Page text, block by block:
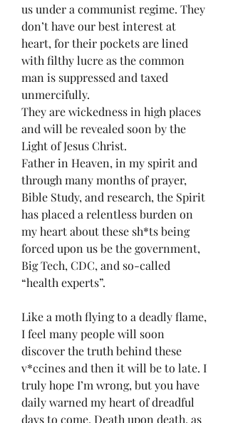
us under a communist regime. They
don’t have our best interest at
heart, for their pockets are lined
with filthy lucre as the common
man is suppressed and taxed
unmercifully.
They are wickedness in high places
and will be revealed soon by the
Light of Jesus Christ.
Father in Heaven, in my spirit and
through many months of prayer,
Bible Study, and research, the Spirit
has placed a relentless burden on
my heart about these sh*ts being
forced upon us be the government,
Big Tech, CDC, and so-called
“health experts”.
Like a moth flying to a deadly flame,
I feel many people will soon
discover the truth behind these
v*ccines and then it will be to late. I
truly hope I’m wrong, but you have
daily warned my heart of dreadful
days to come. Death upon death, as